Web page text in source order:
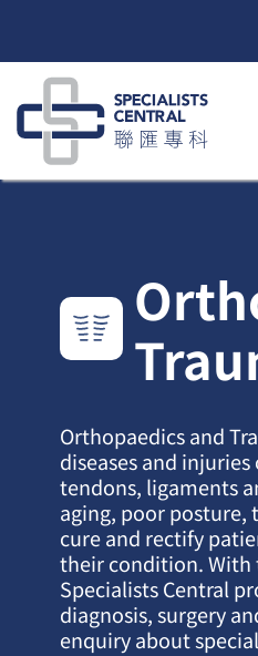
content
Orthopaedics and
diseases and
tendons, ligaments
aging, poor posture,
cure and rectify
their condition. With
Specialists Central
diagnosis, surgery
enquiry about